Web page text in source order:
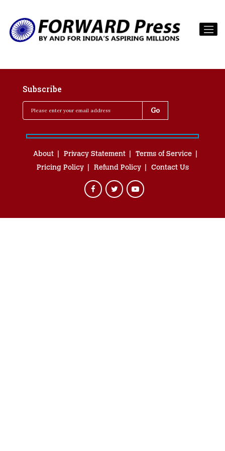
Subscribe
About Privacy Statement
Terms of Service
Pricing Policy
Refund Policy Contact Us